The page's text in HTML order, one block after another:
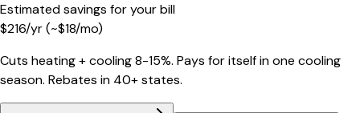
Estimated savings for your bill
$216/yr(~$18/mo)
Cuts heating + cooling 8-15%. Pays for itself in one cooling
season. Rebates in 40+ states.